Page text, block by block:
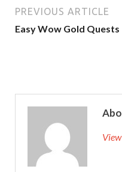
PREVIOUS ARTICLE
Easy Wow Gold Quests